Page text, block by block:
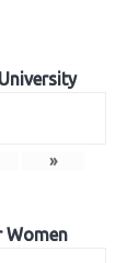
»
Women